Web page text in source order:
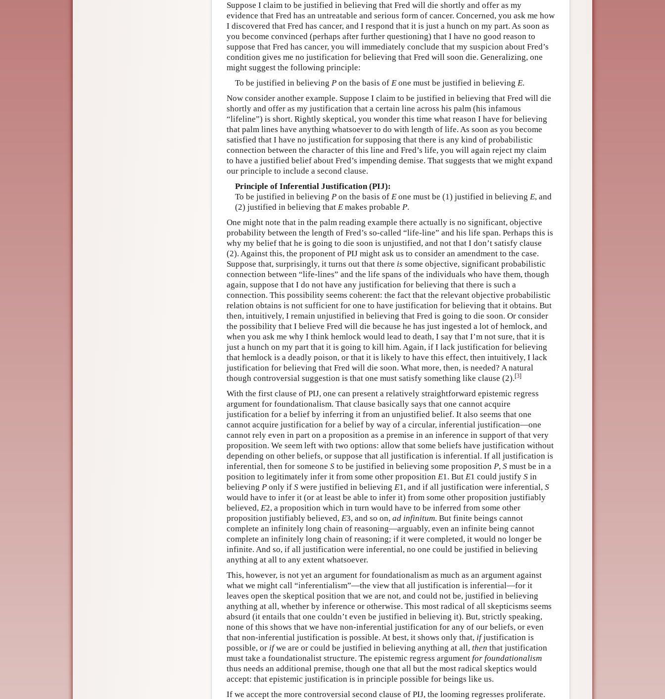
Suppose I claim to be justified in believing that Fred will die shortly and offer as my
evidence that Fred has an untreatable and serious form of cancer. Concerned, you ask me how
I discovered that Fred has cancer, and I respond that it is just a hunch on my part. As soon as
you become convinced (perhaps after further questioning) that I have no good reason to
suppose that Fred has cancer, you will immediately conclude that my suspicion about Fred’s
condition gives me no justification for believing that Fred will soon die. Generalizing, one
might suggest the following principle:
To be justified in believing Pon the basis of Eone must be justified in believing E.
Now consider another example. Suppose I claim to be justified in believing that Fred will die
shortly and offer as my justification that a certain line across his palm (his infamous
“lifeline”) is short. Rightly skeptical, you wonder this time what reason I have for believing
that palm lines have anything whatsoever to do with length of life. As soon as you become
satisfied that I have no justification for supposing that there is any kind of probabilistic
connection between the character of this line and Fred’s life, you will again reject my claim
to have a justified belief about Fred’s impending demise. That suggests that we might expand
our principle to include a second clause.
Principle of Inferential Justification (PIJ):
To be justified in believing Pon the basis of Eone must be (1) justified in believing E, and
(2) justified in believing that Emakes probable P.
One might note that in the palm reading example there actually is no significant, objective
probability between the length of Fred’s so-called “life-line” and his life span. Perhaps this is
why my belief that he is going to die soon is unjustified, and not that I don’t satisfy clause
(2). Against this, the proponent of PIJ might ask us to consider an amendment to the case.
Suppose that, surprisingly, it turns out that there is some objective, significant probabilistic
connection between “life-lines” and the life spans of the individuals who have them, though
again, suppose that I do not have any justification for believing that there is such a
connection. This possibility seems coherent: the fact that the relevant objective probabilistic
relation obtains is not sufficient for one to have justification for believing that it obtains. But
then, intuitively, I remain unjustified in believing that Fred is going to die soon. Or consider
the possibility that I believe Fred will die because he has just ingested a lot of hemlock, and
when you ask me why I think hemlock would lead to death, I say that I’m not sure, that it is
just a hunch on my part that it is going to kill him. Again, if I lack justification for believing
that hemlock is a deadly poison, or that it is likely to have this effect, then intuitively, I lack
justification for believing that Fred will die soon. What more, then, is needed? A natural
though controversial suggestion is that one must satisfy something like clause (2).[3]
With the first clause of PIJ, one can present a relatively straightforward epistemic regress
argument for foundationalism. That clause basically says that one cannot acquire
justification for a belief by inferring it from an unjustified belief. It also seems that one
cannot acquire justification for a belief by way of a circular, inferential justification—one
cannot rely even in part on a proposition as a premise in an inference in support of that very
proposition. We seem left with two options: allow that some beliefs have justification without
depending on other beliefs, or suppose that all justification is inferential. If all justification is
inferential, then for someone S to be justified in believing some proposition P, S must be in a
position to legitimately infer it from some other proposition E1. But E1 could justify S in
believing P only if S were justified in believing E1, and if all justification were inferential, S
would have to infer it (or at least be able to infer it) from some other proposition justifiably
believed, E2, a proposition which in turn would have to be inferred from some other
proposition justifiably believed, E3, and so on, ad infinitum. But finite beings cannot
complete an infinitely long chain of reasoning—arguably, even an infinite being cannot
complete an infinitely long chain of reasoning; if it were completed, it would no longer be
infinite. And so, if all justification were inferential, no one could be justified in believing
anything at all to any extent whatsoever.
This, however, is not yet an argument for foundationalism as much as an argument against
what we might call “inferentialism”—the view that all justification is inferential—for it
leaves open the skeptical position that we are not, and could not be, justified in believing
anything at all, whether by inference or otherwise. This most radical of all skepticisms seems
absurd (it entails that one couldn’t even be justified in believing it). But, strictly speaking,
none of this shows that we have non-inferential justification for any of our beliefs, or even
that non-inferential justification is possible. At best, it shows only that, ifjustification is
possible, or ifwe are or could be justified in believing anything at all, then that justification
must take a foundationalist structure. The epistemic regress argument for foundationalism
thus needs an additional premise, though one that all but the most radical skeptics would
accept: that epistemic justification is in principle possible for beings like us.
If we accept the more controversial second clause of PIJ, the looming regresses proliferate.